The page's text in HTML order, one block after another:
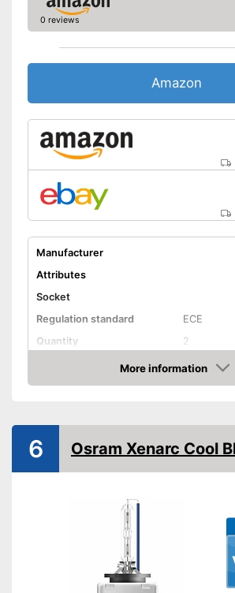
0 reviews
Amazon
Manufacturer
Attributes
Socket
Regulation standard
ECE
Quantity
2
Brightness
6400 lm
Voltage
Shipping (Amazon)
see vendor
More information
Amazon
6 Osram Xenarc Cool